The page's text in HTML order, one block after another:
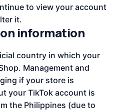
to view your account
it.
information
country in which your
Management and
if your store is
your TikTok account is
the Philippines (due to